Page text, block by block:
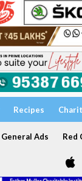
Recipes
General Ads Red